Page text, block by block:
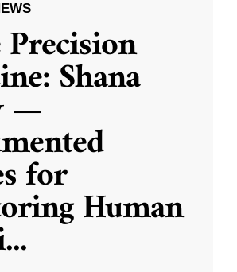
Shana
—
for
Human
...